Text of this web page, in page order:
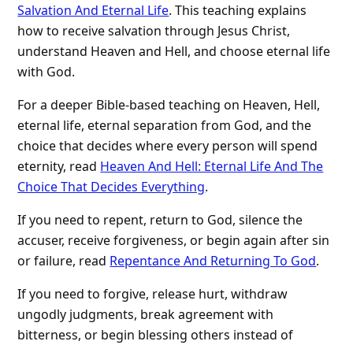
Salvation And Eternal Life. This teaching explains
how to receive salvation through Jesus Christ,
understand Heaven and Hell, and choose eternal life
with God.
For a deeper Bible-based teaching on Heaven, Hell,
eternal life, eternal separation from God, and the
choice that decides where every person will spend
eternity, read Heaven And Hell: Eternal Life And The
Choice That Decides Everything.
If you need to repent, return to God, silence the
accuser, receive forgiveness, or begin again after sin
or failure, read Repentance And Returning To God.
If you need to forgive, release hurt, withdraw
ungodly judgments, break agreement with
bitterness, or begin blessing others instead of